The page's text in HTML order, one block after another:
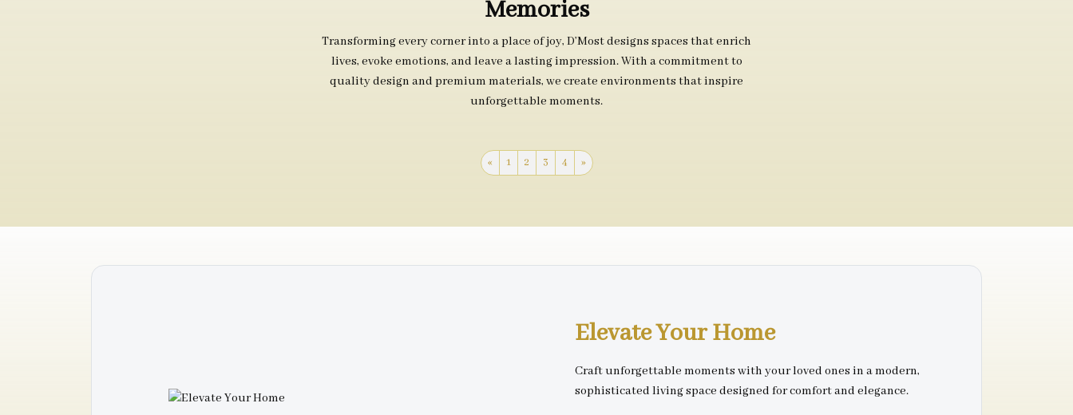
Memories
Transforming every corner into a place of joy, D’Most designs spaces that enrich
lives, evoke emotions, and leave a lasting impression. With a commitment to
quality design and premium materials, we create environments that inspire
unforgettable moments.
« 1 2 3 4 »
Elevate Your Home
Craft unforgettable moments with your loved ones in a modern,
sophisticated living space designed for comfort and elegance.